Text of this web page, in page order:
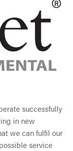
successfully
in new
we can fulfil our
service